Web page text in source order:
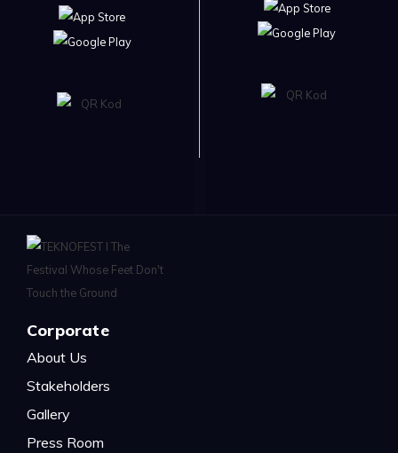
Corporate
About Us
Stakeholders
Gallery
Press Room